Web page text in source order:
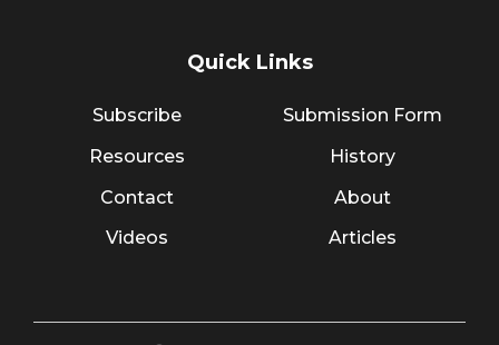
Quick Links
Subscribe
Resources
Contact
Videos
Submission Form
History
About
Articles